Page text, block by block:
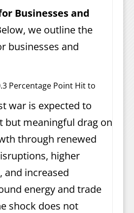
Businesses and
we outline the
businesses and
Percentage Point Hit to
war is expected to
but meaningful drag on
through renewed
higher
and increased
energy and trade
shock does not